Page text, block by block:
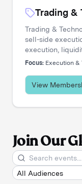
Trading &
Trading &
sell-side
execution,
transaction cost
ahead of a
Focus: Execution &
View
Join Our